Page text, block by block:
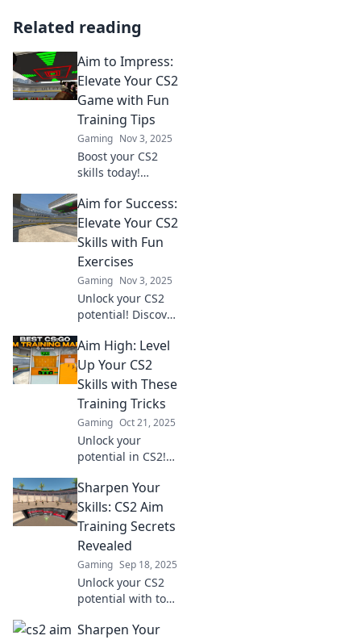
Related reading
Aim to Impress:
Elevate Your CS2
Game with Fun
Training Tips
Gaming Nov 3, 2025
Boost your CS2
skills today!
training tips that
will elevate your
game and impress
your friends. Click
to level up!
Aim for Success:
Elevate Your CS2
Skills with Fun
Exercises
Gaming Nov 3, 2025
Unlock your CS2
potential! Discover
level up your skills
and achieve
gaming greatness.
Aim for success
today!
Aim High: Level
Up Your CS2
Skills with These
Training Tricks
Gaming Oct 21, 2025
Unlock your
potential in CS2!
training tricks that
elevate your skills
and gameplay.
Aim high and level
up today!
Sharpen Your
Skills: CS2 Aim
Training Secrets
Revealed
Gaming Sep 18, 2025
Unlock your CS2
potential with top
secrets! Boost your
Sharpen Your